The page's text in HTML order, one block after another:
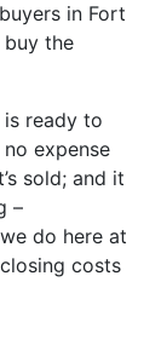
in Fort
the
is ready to
no expense
sold; and it
–
do here at
costs